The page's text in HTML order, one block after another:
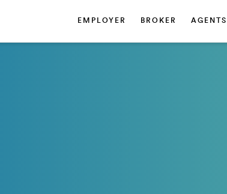
EMPLOYER BROKER AGENTS